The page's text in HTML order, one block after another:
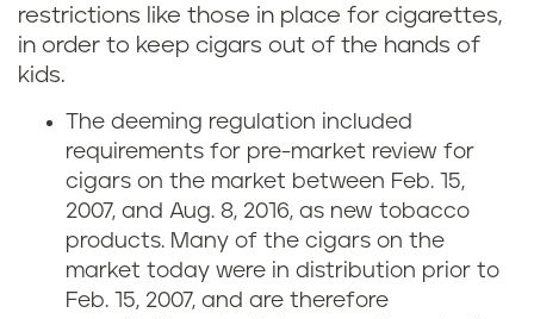
restrictions like those in place for cigarettes,
in order to keep cigars out of the hands of
kids.
The deeming regulation included
requirements for pre-market review for
cigars on the market between Feb. 15,
2007, and Aug. 8, 2016, as new tobacco
products. Many of the cigars on the
market today were in distribution prior to
Feb. 15, 2007, and are therefore